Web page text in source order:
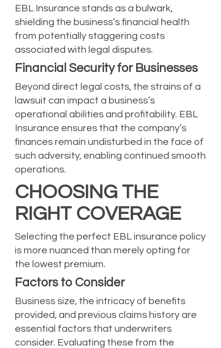
EBL Insurance stands as a bulwark,
shielding the business’s financial health
from potentially staggering costs
associated with legal disputes.
Financial Security for Businesses
Beyond direct legal costs, the strains of a
lawsuit can impact a business’s
operational abilities and profitability. EBL
Insurance ensures that the company’s
finances remain undisturbed in the face of
such adversity, enabling continued smooth
operations.
CHOOSING THE
RIGHT COVERAGE
Selecting the perfect EBL insurance policy
is more nuanced than merely opting for
the lowest premium.
Factors to Consider
Business size, the intricacy of benefits
provided, and previous claims history are
essential factors that underwriters
consider. Evaluating these from the